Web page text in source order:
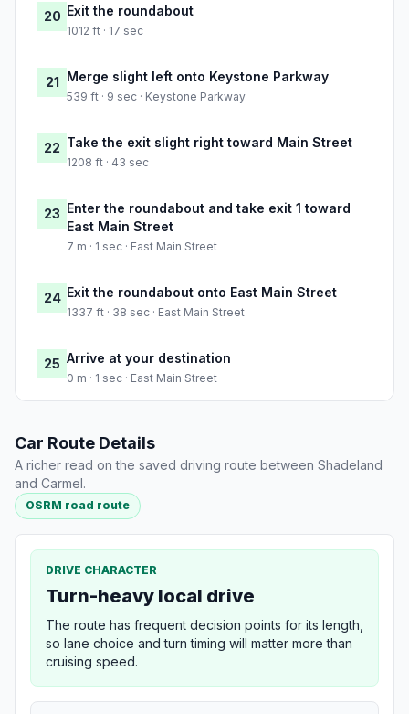
20 Exit the roundabout
1012 ft · 17 sec
21 Merge slight left onto Keystone Parkway
539 ft · 9 sec · Keystone Parkway
22 Take the exit slight right toward Main Street
1208 ft · 43 sec
23 Enter the roundabout and take exit 1 toward
East Main Street
7 m · 1 sec · East Main Street
24 Exit the roundabout onto East Main Street
1337 ft · 38 sec · East Main Street
25 Arrive at your destination
0 m · 1 sec · East Main Street
Car Route Details
A richer read on the saved driving route between Shadeland
and Carmel.
OSRM road route
DRIVE CHARACTER
Turn-heavy local drive
The route has frequent decision points for its length,
so lane choice and turn timing will matter more than
cruising speed.